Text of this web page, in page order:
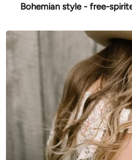
Bohemian style - free-